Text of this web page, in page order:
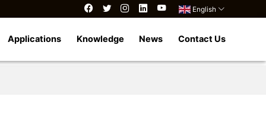
English
Applications Knowledge News Contact Us